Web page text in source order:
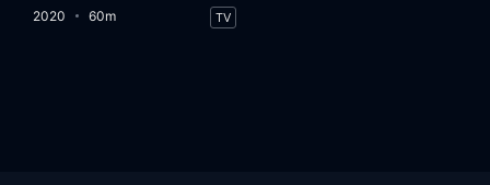
2020 60m TV